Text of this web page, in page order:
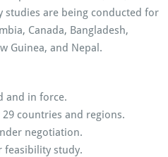
studies are being conducted for
Canada, Bangladesh,
Guinea, and Nepal.
and in force.
countries and regions.
negotiation.
feasibility study.